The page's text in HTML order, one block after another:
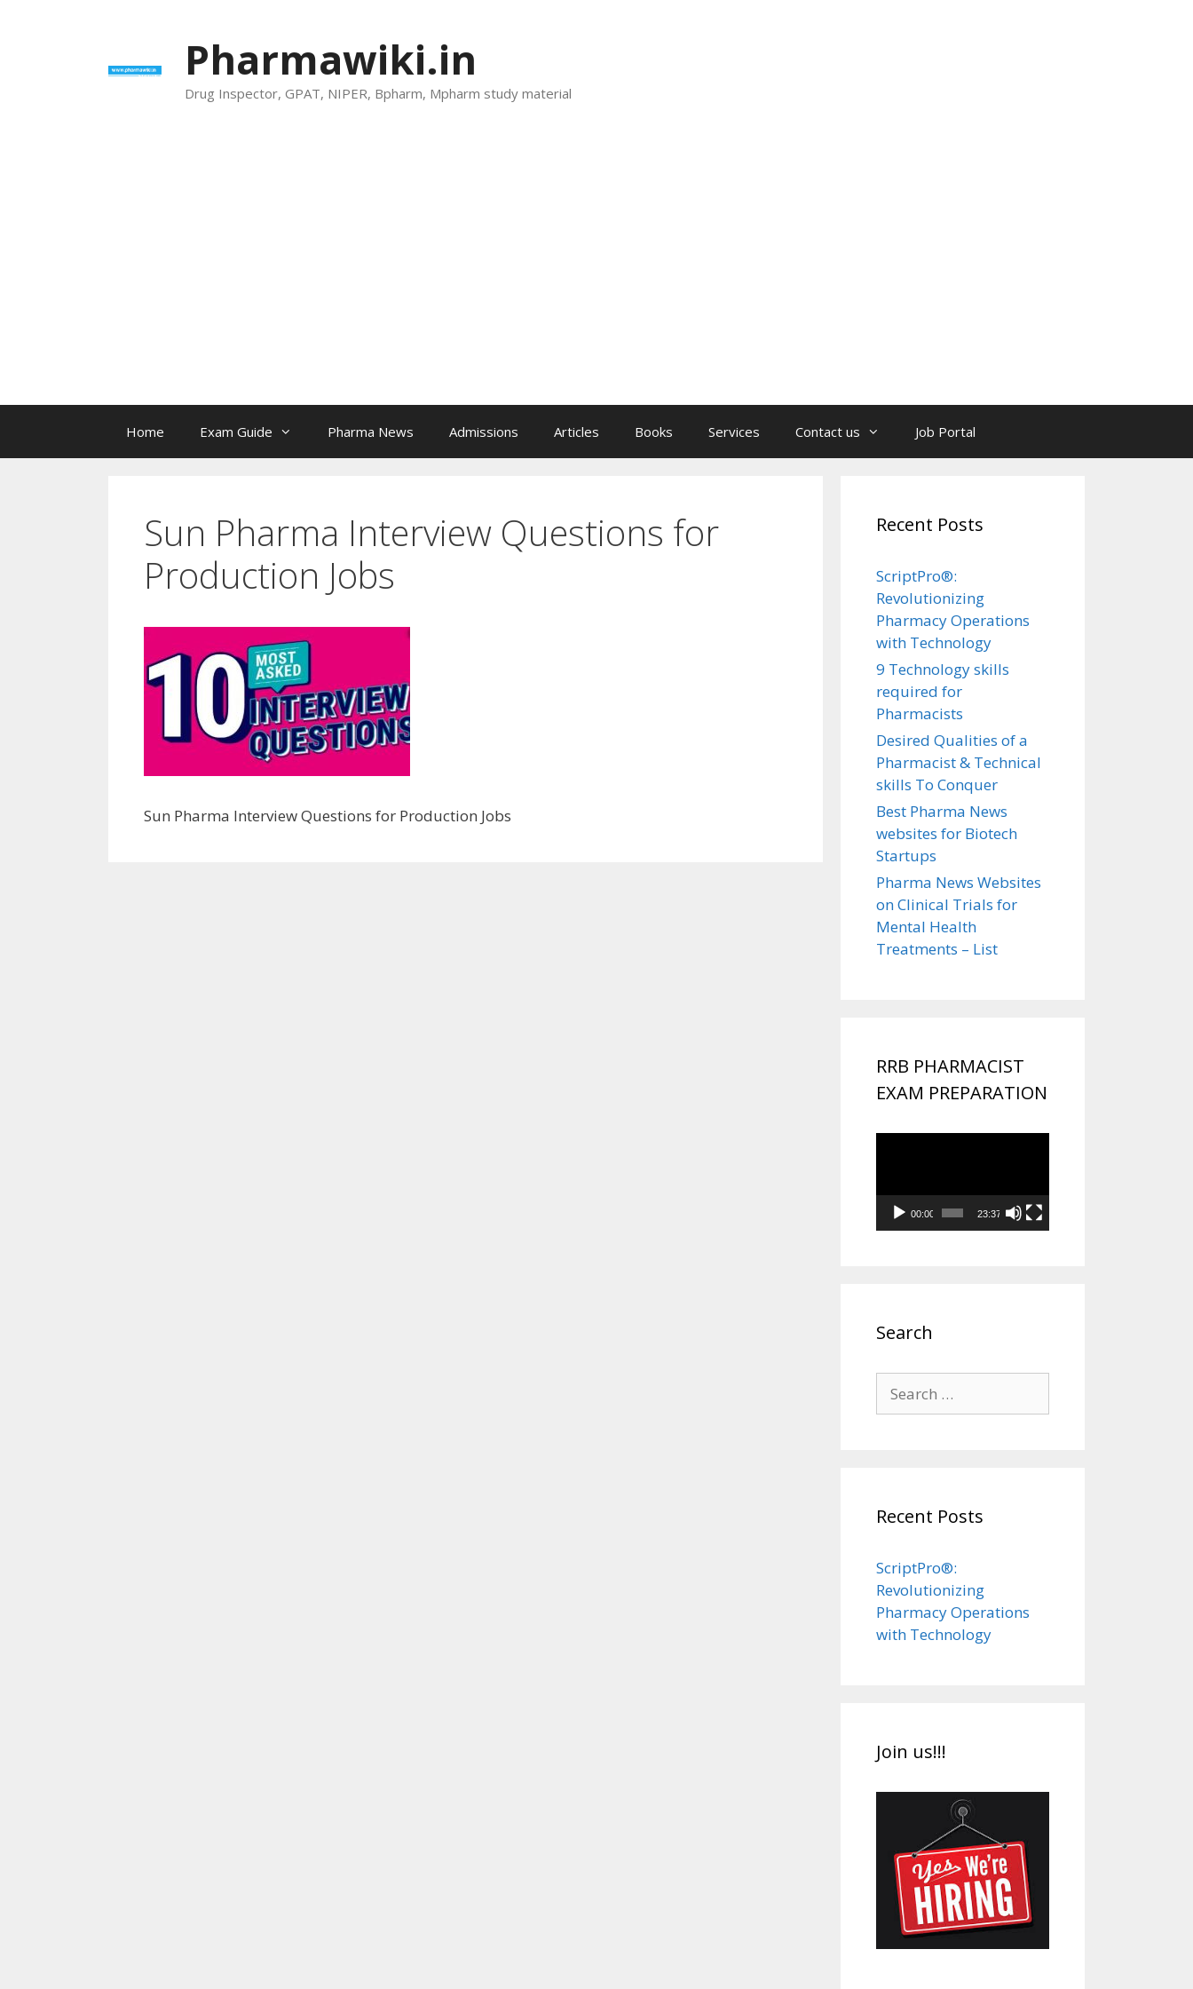
Pharmawiki.in
Drug Inspector, GPAT, NIPER, Bpharm, Mpharm study material
Home Exam Guide Pharma News Admissions Articles Books Services Contact us Job Portal
Sun Pharma Interview Questions for
Production Jobs
Sun Pharma Interview Questions for Production Jobs
Recent Posts
ScriptPro®:
Revolutionizing
Pharmacy Operations
with Technology
9 Technology skills
required for
Pharmacists
Desired Qualities of a
Pharmacist & Technical
skills To Conquer
Best Pharma News
websites for Biotech
Startups
Pharma News Websites
on Clinical Trials for
Mental Health
Treatments – List
RRB PHARMACIST
EXAM PREPARATION
00:00 23:37
Search
for:
Recent Posts
ScriptPro®:
Revolutionizing
Pharmacy Operations
with Technology
Join us!!!